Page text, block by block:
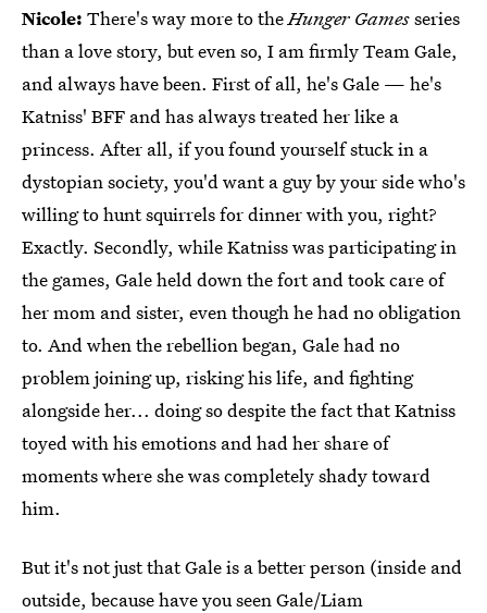
Nicole: There's way more to theHunger Gamesseries
than a love story, but even so, I am firmly Team Gale,
and always have been. First of all, he's Gale — he's
Katniss' BFF and has always treated her like a
princess. After all, if you found yourself stuck in a
dystopian society, you'd want a guy by your side who's
willing to hunt squirrels for dinner with you, right?
Exactly. Secondly, while Katniss was participating in
the games, Gale held down the fort and took care of
her mom and sister, even though he had no obligation
to. And when the rebellion began, Gale had no
problem joining up, risking his life, and fighting
alongside her... doing so despite the fact that Katniss
toyed with his emotions and had her share of
moments where she was completely shady toward
him.
But it's not just that Gale is a better person (inside and
outside, because have you seen Gale/Liam